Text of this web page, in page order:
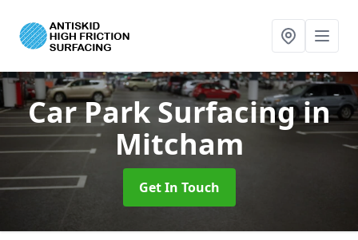
Car Park Surfacingin
Mitcham
Get In Touch